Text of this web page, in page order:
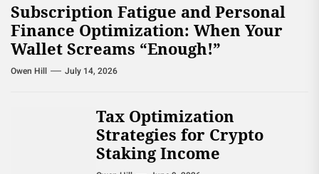
Subscription Fatigue and Personal
Finance Optimization: When Your
Wallet Screams “Enough!”
Owen Hill July 14, 2026
Tax Optimization
Strategies for Crypto
Staking Income